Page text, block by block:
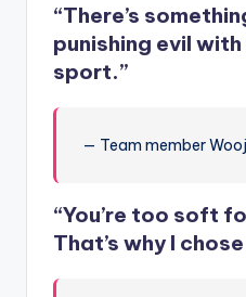
“There’s
punishing evil
sport.”
— Team member
“You’re too soft
That’s why I